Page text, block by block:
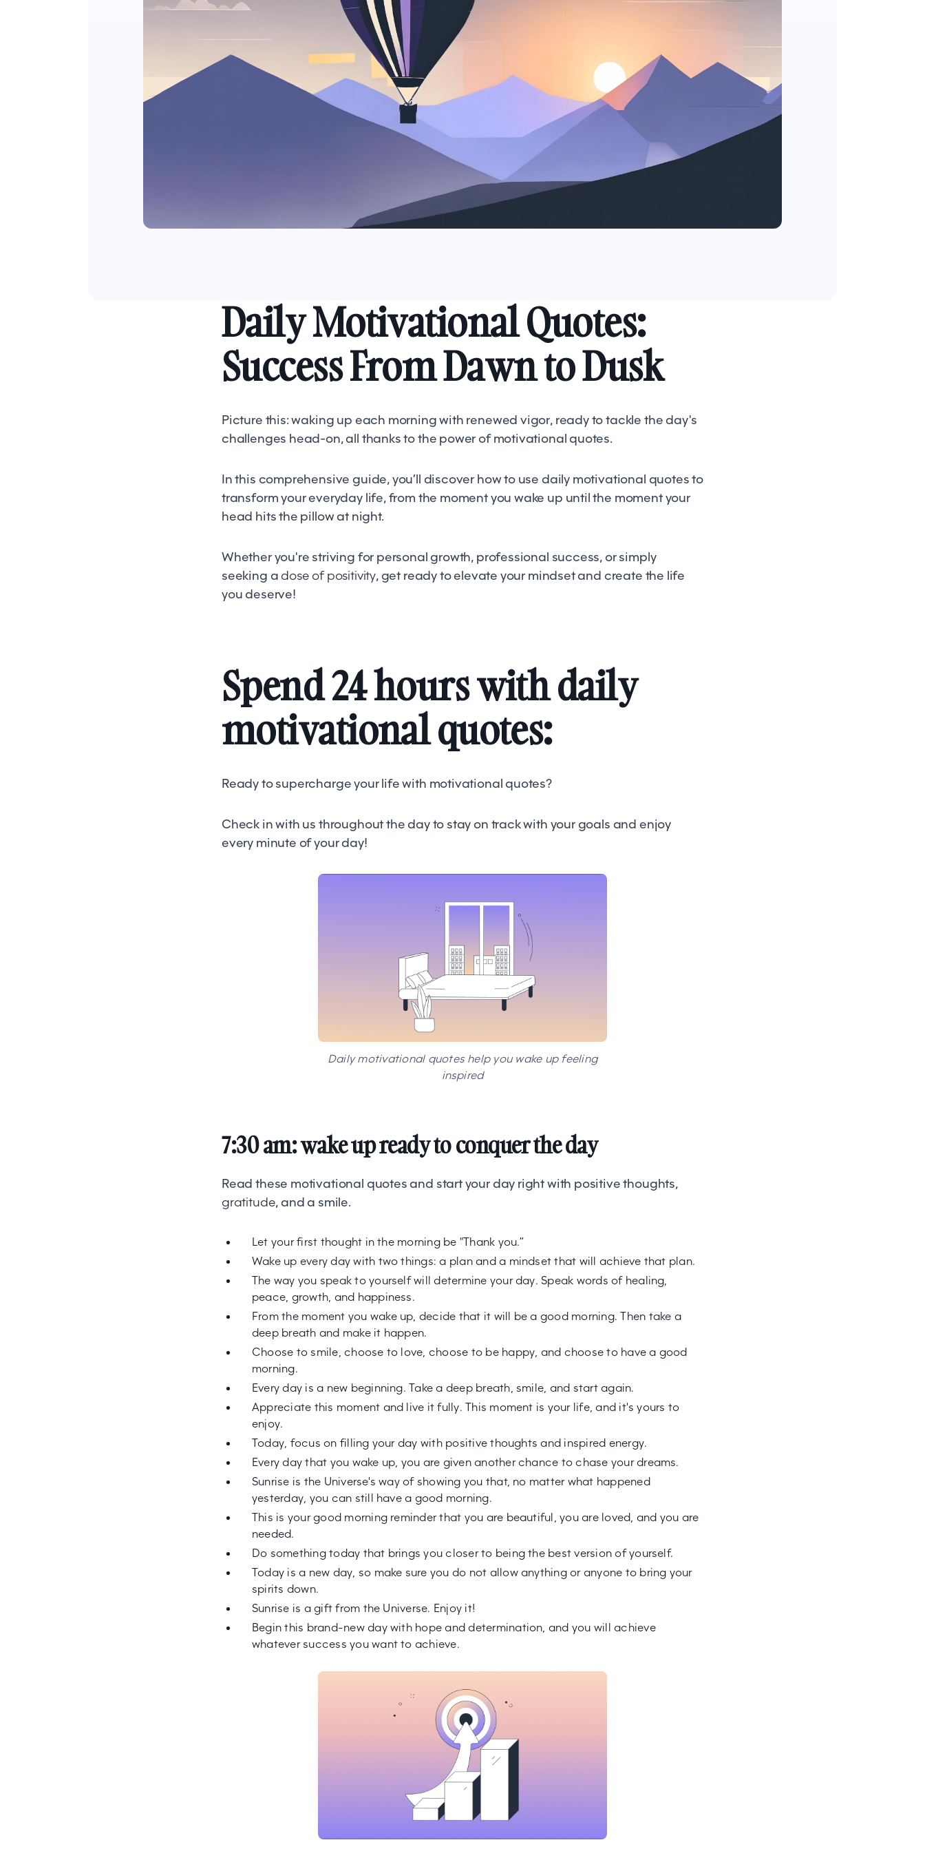
Daily Motivational Quotes:
Success From Dawn to Dusk
Picture this: waking up each morning with renewed vigor, ready to tackle the day's
challenges head-on, all thanks to the power of motivational quotes.
In this comprehensive guide, you’ll discover how to use daily motivational quotes to
transform your everyday life, from the moment you wake up until the moment your
head hits the pillow at night.
Whether you're striving for personal growth, professional success, or simply
seeking a dose of positivity, get ready to elevate your mindset and create the life
you deserve!
Spend 24 hours with daily
motivational quotes:
Ready to supercharge your life with motivational quotes?
Check in with us throughout the day to stay on track with your goals and enjoy
every minute of your day!
Daily motivational quotes help you wake up feeling
inspired
7:30 am: wake up ready to conquer the day
Read these motivational quotes and start your day right with positive thoughts,
gratitude, and a smile.
Let your first thought in the morning be "Thank you.”
Wake up every day with two things: a plan and a mindset that will achieve that plan.
The way you speak to yourself will determine your day. Speak words of healing,
peace, growth, and happiness.
From the moment you wake up, decide that it will be a good morning. Then take a
deep breath and make it happen.
Choose to smile, choose to love, choose to be happy, and choose to have a good
morning.
Every day is a new beginning. Take a deep breath, smile, and start again.
Appreciate this moment and live it fully. This moment is your life, and it's yours to
enjoy.
Today, focus on filling your day with positive thoughts and inspired energy.
Every day that you wake up, you are given another chance to chase your dreams.
Sunrise is the Universe's way of showing you that, no matter what happened
yesterday, you can still have a good morning.
This is your good morning reminder that you are beautiful, you are loved, and you are
needed.
Do something today that brings you closer to being the best version of yourself.
Today is a new day, so make sure you do not allow anything or anyone to bring your
spirits down.
Sunrise is a gift from the Universe. Enjoy it!
Begin this brand-new day with hope and determination, and you will achieve
whatever success you want to achieve.